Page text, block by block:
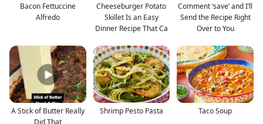
Bacon Fettuccine
Alfredo
Cheeseburger Potato
Skillet Is an Easy
Dinner Recipe That Ca
Comment ‘save’ and I’ll
Send the Recipe Right
Over to You
A Stick of Butter Really
Shrimp Pesto Pasta Taco Soup